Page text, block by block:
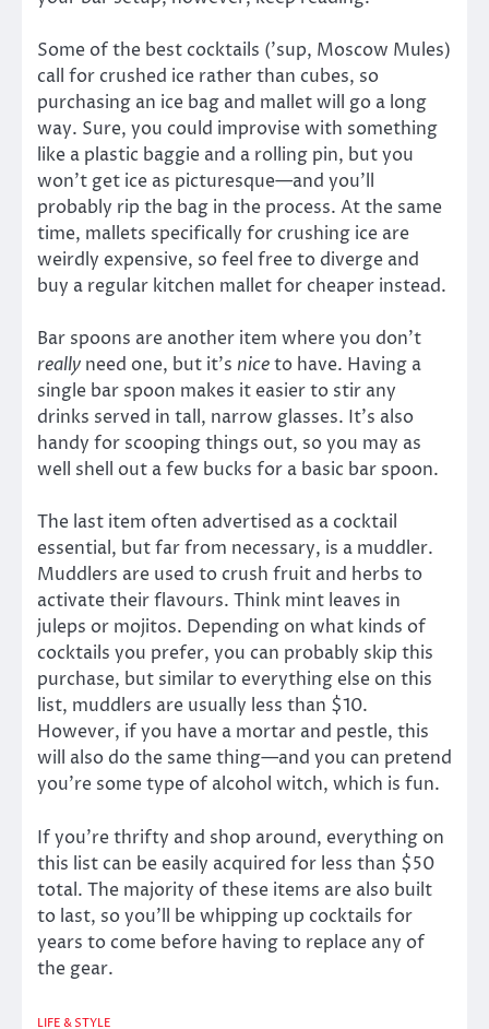
Some of the best cocktails (’sup, Moscow Mules)
call for crushed ice rather than cubes, so
purchasing an ice bag and mallet will go a long
way. Sure, you could improvise with something
like a plastic baggie and a rolling pin, but you
won’t get ice as picturesque—and you’ll
probably rip the bag in the process. At the same
time, mallets specifically for crushing ice are
weirdly expensive, so feel free to diverge and
buy a regular kitchen mallet for cheaper instead.
Bar spoons are another item where you don’t
really need one, but it’s niceto have. Having a
single bar spoon makes it easier to stir any
drinks served in tall, narrow glasses. It’s also
handy for scooping things out, so you may as
well shell out a few bucks for a basic bar spoon.
The last item often advertised as a cocktail
essential, but far from necessary, is a muddler.
Muddlers are used to crush fruit and herbs to
activate their flavours. Think mint leaves in
juleps or mojitos. Depending on what kinds of
cocktails you prefer, you can probably skip this
purchase, but similar to everything else on this
list, muddlers are usually less than $10.
However, if you have a mortar and pestle, this
will also do the same thing—and you can pretend
you’re some type of alcohol witch, which is fun.
If you’re thrifty and shop around, everything on
this list can be easily acquired for less than $50
total. The majority of these items are also built
to last, so you’ll be whipping up cocktails for
years to come before having to replace any of
the gear.
LIFE & STYLE